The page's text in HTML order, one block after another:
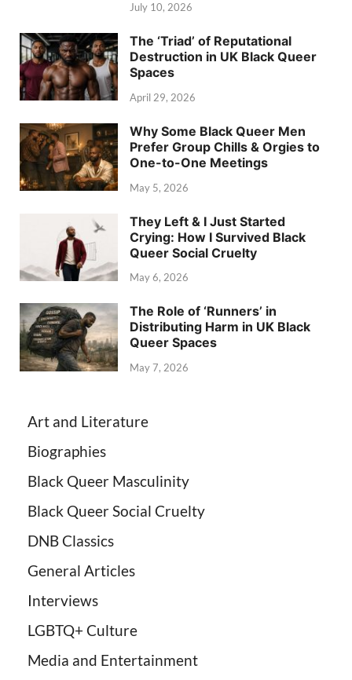
July 10, 2026
The ‘Triad’ of Reputational
Destruction in UK Black Queer
Spaces
April 29, 2026
Why Some Black Queer Men
Prefer Group Chills & Orgies to
One-to-One Meetings
May 5, 2026
They Left & I Just Started
Crying: How I Survived Black
Queer Social Cruelty
May 6, 2026
The Role of ‘Runners’ in
Distributing Harm in UK Black
Queer Spaces
May 7, 2026
Art and Literature
Biographies
Black Queer Masculinity
Black Queer Social Cruelty
DNB Classics
General Articles
Interviews
LGBTQ+ Culture
Media and Entertainment